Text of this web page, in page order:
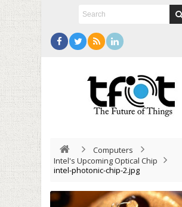
Computers
Intel's Upcoming Optical Chip
intel-photonic-chip-2.jpg